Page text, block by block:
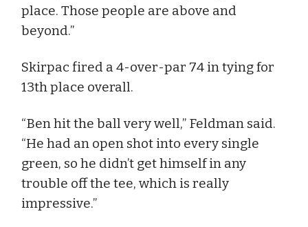
place. Those people are above and
beyond.”
Skirpac fired a 4-over-par 74 in tying for
13th place overall.
“Ben hit the ball very well,” Feldman said.
“He had an open shot into every single
green, so he didn’t get himself in any
trouble off the tee, which is really
impressive.”